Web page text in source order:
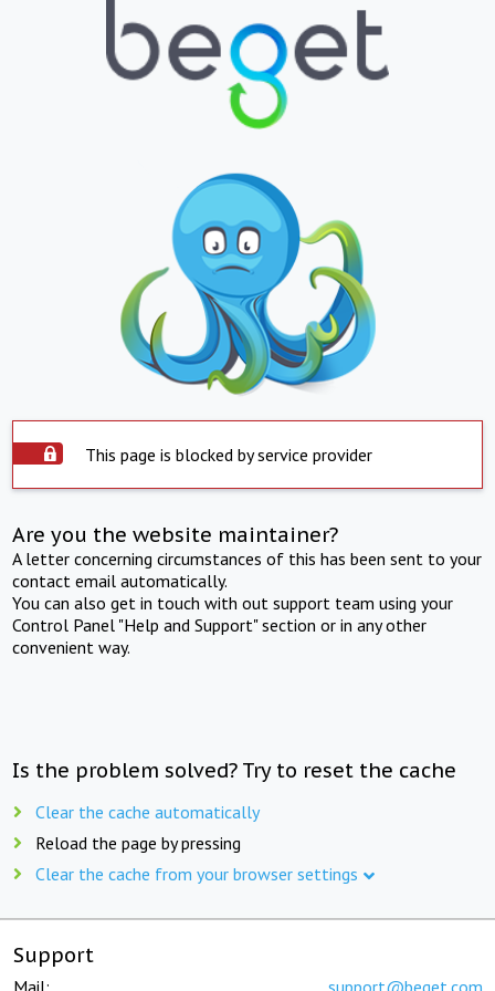
This page is blocked by service provider
Are you the website maintainer?
A letter concerning circumstances of this has been sent to your
contact email automatically.
You can also get in touch with out support team using your
Control Panel "Help and Support" section or in any other
convenient way.
Is the problem solved? Try to reset the cache
Clear the cache automatically
Reload the page by pressing
Clear the cache from your browser settings
Support
Mail: support@beget.com